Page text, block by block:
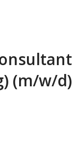
(m/w/d)